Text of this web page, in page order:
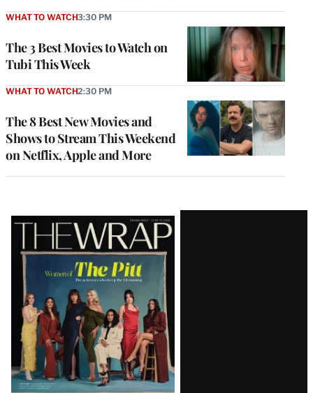
The 3 Best Movies to Watch on
Tubi This Week
WHAT TO WATCH3:30 PM
The 8 Best New Movies and
Shows to Stream This Weekend
on Netflix, Apple and More
WHAT TO WATCH2:30 PM
Latest
Magazine
Issue